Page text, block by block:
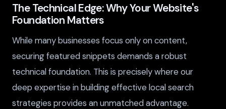
The Technical Edge: Why Your Website's
Foundation Matters
While many businesses focus only on content,
securing featured snippets demands a robust
technical foundation. This is precisely where our
deep expertise in building effective local search
strategies provides an unmatched advantage.